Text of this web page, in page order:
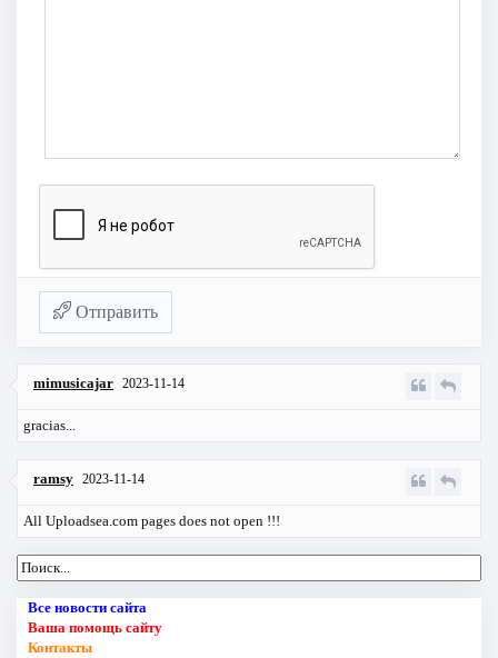
Отправить
mimusicajar 2023-11-14
gracias...
ramsy 2023-11-14
All Uploadsea.com pages does not open !!!
Все новости сайта
Ваша помощь сайту
Контакты